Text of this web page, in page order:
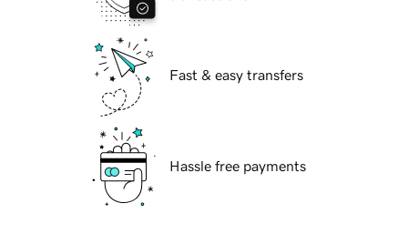
Fast & easy transfers
Hassle free payments